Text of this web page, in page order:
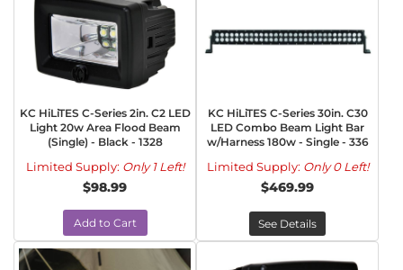
KC HiLiTES C-Series 2in. C2 LED
Light 20w Area Flood Beam
(Single) - Black - 1328
Limited Supply: Only 1 Left!
$98.99
Add to Cart
KC HiLiTES C-Series 30in. C30
LED Combo Beam Light Bar
w/Harness 180w - Single - 336
Limited Supply: Only 0 Left!
$469.99
See Details